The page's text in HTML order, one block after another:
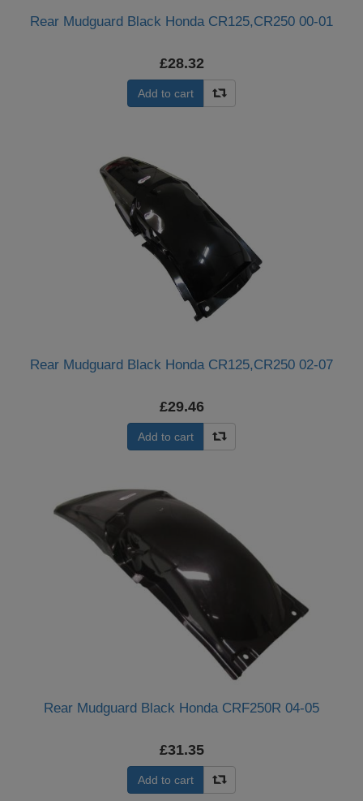
Rear Mudguard Black Honda CR125,CR250 00-01
£28.32
Add to cart
Rear Mudguard Black Honda CR125,CR250 02-07
£29.46
Add to cart
Rear Mudguard Black Honda CRF250R 04-05
£31.35
Add to cart